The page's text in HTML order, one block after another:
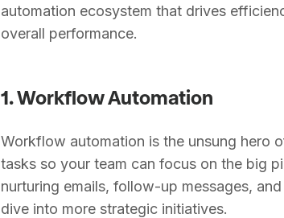
automation ecosystem that drives
overall performance.
1. Workflow Automation
Workflow automation is the unsung hero
tasks so your team can focus on the big
nurturing emails, follow-up messages,
dive into more strategic initiatives.